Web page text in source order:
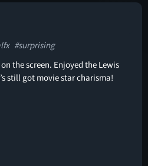
#surprising
the screen. Enjoyed the Lewis
still got movie star charisma!